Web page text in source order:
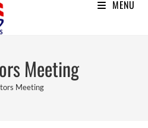
MENU
Meeting
Meeting